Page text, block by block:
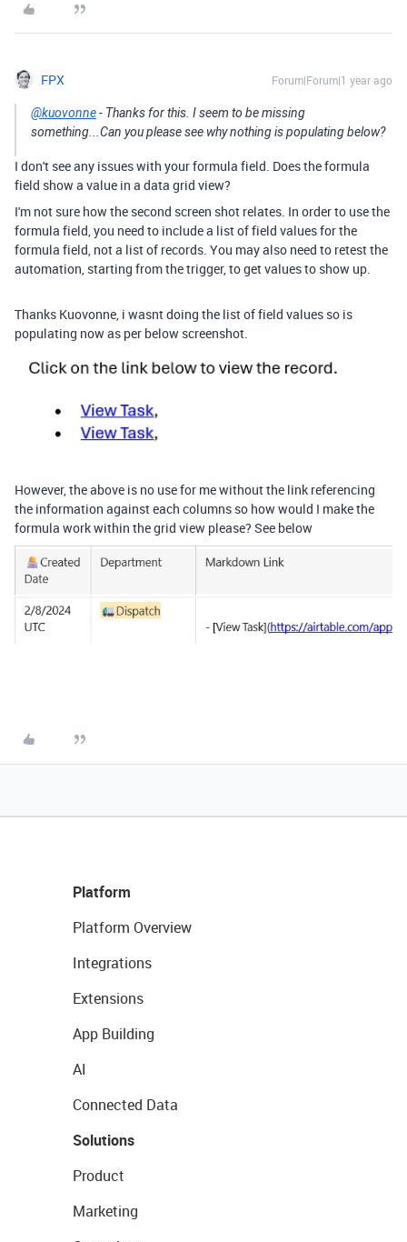
FPX Forum|Forum|1 year ago
@kuovonne- Thanks for this. I seem to be missing
something...Can you please see why nothing is populating below?
I don't see any issues with your formula field. Does the formula
field show a value in a data grid view?
I'm not sure how the second screen shot relates. In order to use the
formula field, you need to include a list of field values for the
formula field, not a list of records. You may also need to retest the
automation, starting from the trigger, to get values to show up.
Thanks Kuovonne, i wasnt doing the list of field values so is
populating now as per below screenshot.
However, the above is no use for me without the link referencing
the information against each columns so how would I make the
formula work within the grid view please? See below
Platform
Platform Overview
Integrations
Extensions
App Building
AI
Connected Data
Solutions
Product
Marketing